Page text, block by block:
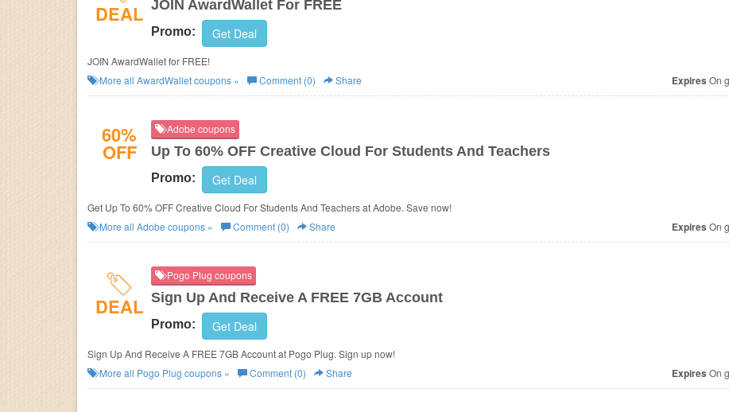
DEAL JOIN AwardWallet For FREE
Promo: Get Deal
JOIN AwardWallet for FREE!
More all AwardWalletcoupons » Comment (0) Share Expires On
60%
OFF
Adobe coupons
Up To 60% OFF Creative Cloud For Students And Teachers
Promo: Get Deal
Get Up To 60% OFF Creative Cloud For Students And Teachers at Adobe. Save now!
More all Adobe coupons » Comment (0) Share Expires On
DEAL
Pogo Plug coupons
Sign Up And Receive A FREE 7GB Account
Promo: Get Deal
Sign Up And Receive A FREE 7GB Account at Pogo Plug. Sign up now!
More all Pogo Plug coupons » Comment (0) Share Expires On